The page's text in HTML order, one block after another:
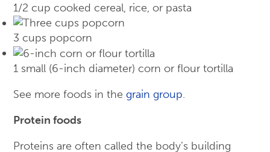
1/2 cup cooked cereal, rice, or pasta
3 cups popcorn
1 small (6-inch diameter) corn or flour tortilla
See more foods in the grain group.
Protein foods
Proteins are often called the body’s building